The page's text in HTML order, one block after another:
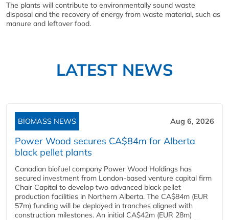
The plants will contribute to environmentally sound waste
disposal and the recovery of energy from waste material, such as
manure and leftover food.
LATEST NEWS
BIOMASS NEWS Aug 6, 2026
Power Wood secures CA$84m for Alberta
black pellet plants
Canadian biofuel company Power Wood Holdings has
secured investment from London-based venture capital firm
Chair Capital to develop two advanced black pellet
production facilities in Northern Alberta. The CA$84m (EUR
57m) funding will be deployed in tranches aligned with
construction milestones. An initial CA$42m (EUR 28m)